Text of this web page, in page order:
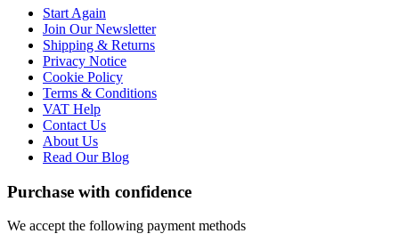
Start Again
Join Our Newsletter
Shipping & Returns
Privacy Notice
Cookie Policy
Terms & Conditions
VAT Help
Contact Us
About Us
Read Our Blog
Purchase with confidence
We accept the following payment methods